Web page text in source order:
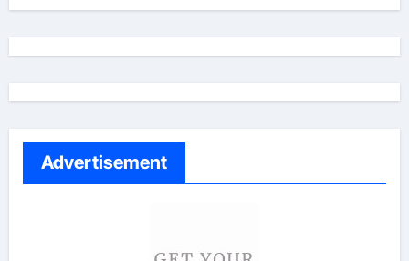
Advertisement